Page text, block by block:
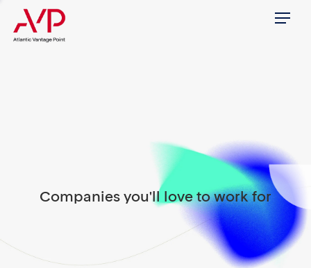
Menu
Companies you'll love to work for